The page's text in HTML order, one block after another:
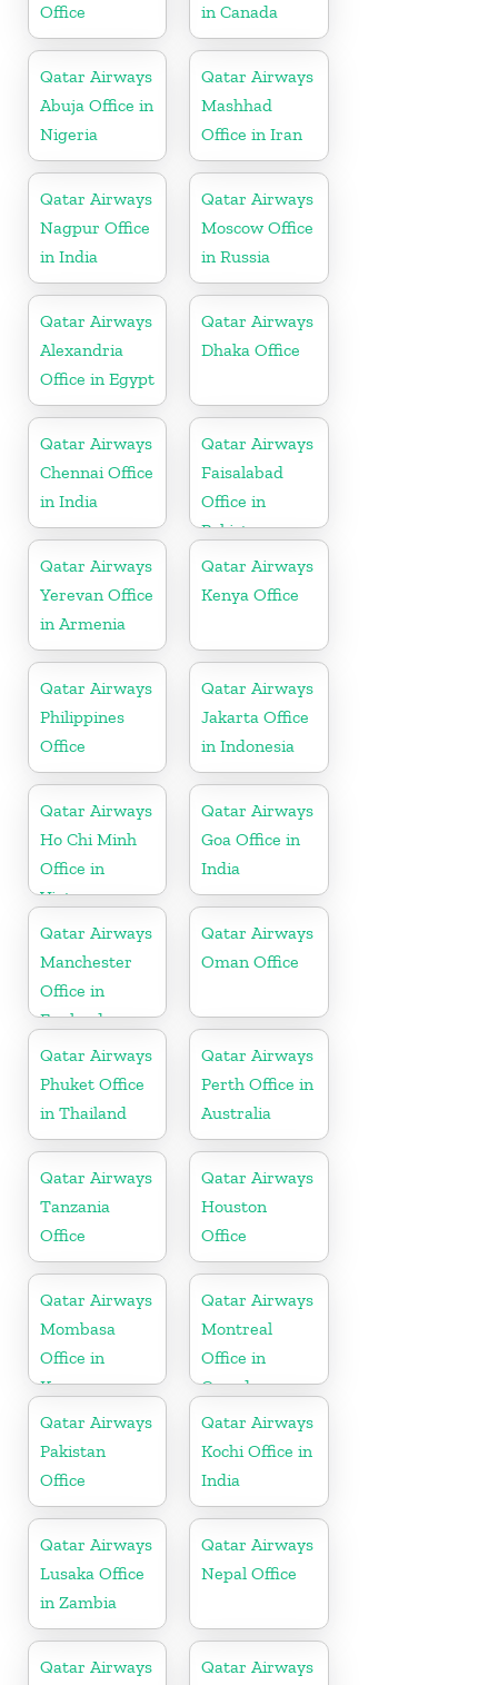
Office
in Canada
Qatar Airways
Abuja Office in
Nigeria
Qatar Airways
Mashhad
Office in Iran
Qatar Airways
Nagpur Office
in India
Qatar Airways
Moscow Office
in Russia
Qatar Airways
Alexandria
Office in Egypt
Qatar Airways
Dhaka Office
Qatar Airways
Chennai Office
in India
Qatar Airways
Faisalabad
Office in
Pakistan
Qatar Airways
Yerevan Office
in Armenia
Qatar Airways
Kenya Office
Qatar Airways
Philippines
Office
Qatar Airways
Jakarta Office
in Indonesia
Qatar Airways
Ho Chi Minh
Office in
Vietnam
Qatar Airways
Goa Office in
India
Qatar Airways
Manchester
Office in
England
Qatar Airways
Oman Office
Qatar Airways
Phuket Office
in Thailand
Qatar Airways
Perth Office in
Australia
Qatar Airways
Tanzania
Office
Qatar Airways
Houston
Office
Qatar Airways
Mombasa
Office in
Kenya
Qatar Airways
Montreal
Office in
Canada
Qatar Airways
Pakistan
Office
Qatar Airways
Kochi Office in
India
Qatar Airways
Lusaka Office
in Zambia
Qatar Airways
Nepal Office
Qatar Airways Qatar Airways